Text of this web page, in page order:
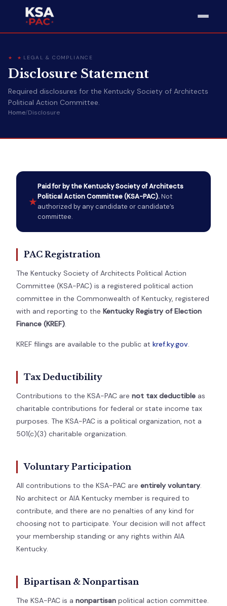
LEGAL & COMPLIANCE
Disclosure Statement
Required disclosures for the Kentucky Society of Architects
Political Action Committee.
Home/Disclosure
★
Paid for by the Kentucky Society of Architects
Political Action Committee (KSA-PAC).Not
authorized by any candidate or candidate’s
committee.
PAC Registration
The Kentucky Society of Architects Political Action
Committee (KSA-PAC) is a registered political action
committee in the Commonwealth of Kentucky, registered
with and reporting to the Kentucky Registry of Election
Finance (KREF).
KREF filings are available to the public at kref.ky.gov
Tax Deductibility
Contributions to the KSA-PAC are not tax deductible as
charitable contributions for federal or state income tax
purposes. The KSA-PAC is a political organization, not a
501(c)(3) charitable organization.
Voluntary Participation
All contributions to the KSA-PAC are entirely voluntary.
No architect or AIA Kentucky member is required to
contribute, and there are no penalties of any kind for
choosing not to participate. Your decision will not affect
your membership standing or any rights within AIA
Kentucky.
Bipartisan & Nonpartisan
The KSA-PAC is a nonpartisan political action committee.